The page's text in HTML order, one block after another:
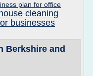
plan for office
cleaning
businesses
Berkshire and